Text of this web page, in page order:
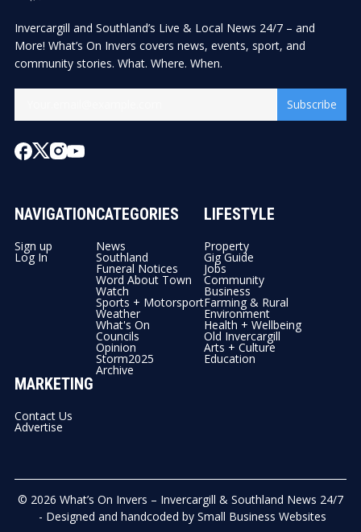
Invercargill and Southland’s Live & Local News 24/7 – and
More! What’s On Invers covers news, events, sport, and
community stories. What. Where. When.
Subscribe
NAVIGATION
Sign up
Log In
CATEGORIES
News
Southland
Funeral Notices
Word About Town
Watch
Sports + Motorsport
Weather
What's On
Councils
Opinion
Storm2025
Archive
LIFESTYLE
Property
Gig Guide
Jobs
Community
Business
Farming & Rural
Environment
Health + Wellbeing
Old Invercargill
Arts + Culture
Education
MARKETING
Contact Us
Advertise
© 2026 What’s On Invers – Invercargill & Southland News 24/7
- Designed and handcoded by Small Business Websites